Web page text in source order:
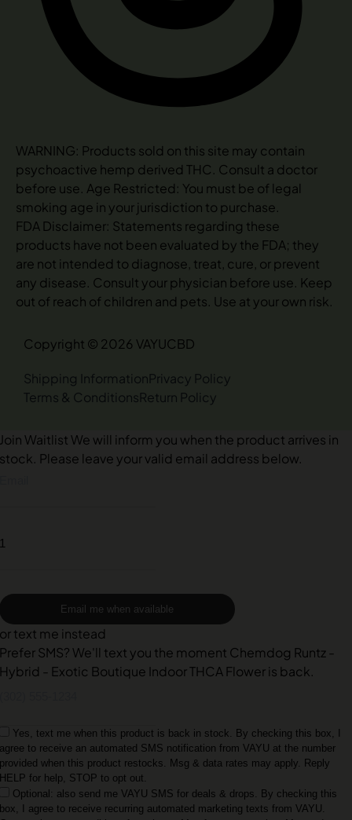
WARNING: Products sold on this site may contain
psychoactive hemp derived THC. Consult a doctor
before use. Age Restricted: You must be of legal
smoking age in your jurisdiction to purchase.
FDA Disclaimer: Statements regarding these
products have not been evaluated by the FDA; they
are not intended to diagnose, treat, cure, or prevent
any disease. Consult your physician before use. Keep
out of reach of children and pets. Use at your own risk.
Copyright © 2026 VAYUCBD
Shipping InformationPrivacy Policy
Terms & ConditionsReturn Policy
Join Waitlist We will inform you when the product arrives in
stock. Please leave your valid email address below.
Email me when available
or text me instead
Prefer SMS? We'll text you the moment Chemdog Runtz -
Hybrid - Exotic Boutique Indoor THCA Flower is back.
Yes, text me when this product is back in stock. By checking this box, I
agree to receive an automated SMS notification from VAYU at the number
provided when this product restocks. Msg & data rates may apply. Reply
HELP for help, STOP to opt out.
Optional: also send me VAYU SMS for deals & drops. By checking this
box, I agree to receive recurring automated marketing texts from VAYU.